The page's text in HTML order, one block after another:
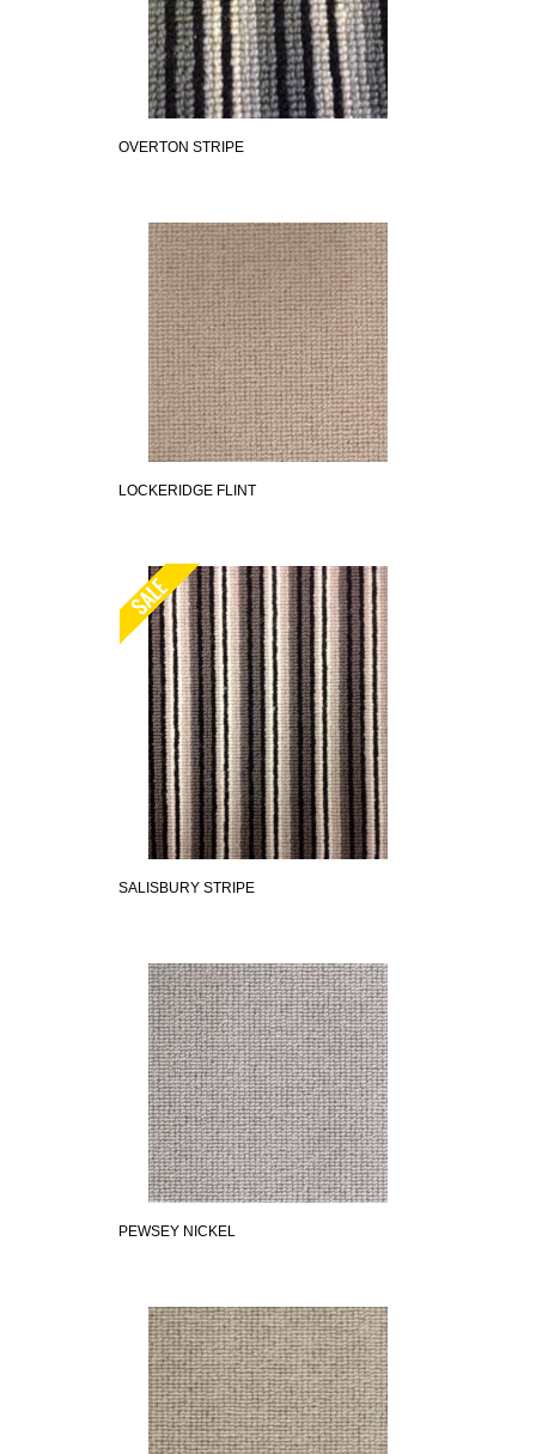
OVERTON STRIPE
LOCKERIDGE FLINT
SALISBURY STRIPE
PEWSEY NICKEL